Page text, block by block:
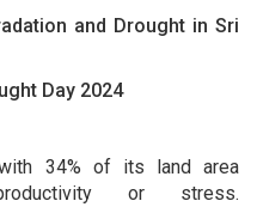
and Drought in Sri
Day 2024
34% of its land area
or stress.